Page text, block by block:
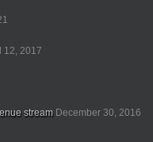
12, 2017
stream December 30, 2016